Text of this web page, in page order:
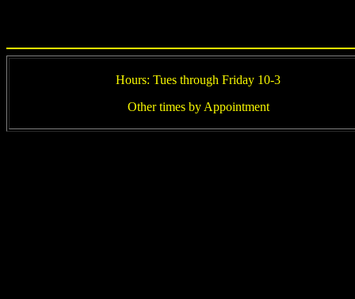
Hours: Tues through Friday 10-3
Other times by Appointment